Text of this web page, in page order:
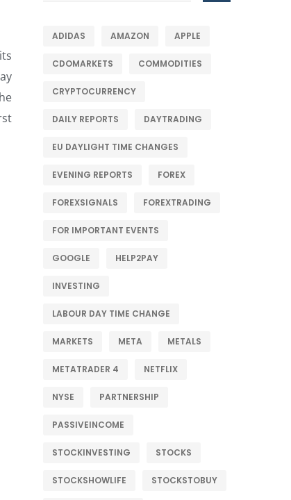
ADIDAS AMAZON APPLE
CDOMARKETS COMMODITIES
CRYPTOCURRENCY
DAILY REPORTS DAYTRADING
EU DAYLIGHT TIME CHANGES
EVENING REPORTS FOREX
FOREXSIGNALS FOREXTRADING
FOR IMPORTANT EVENTS
GOOGLE HELP2PAY
INVESTING
LABOUR DAY TIME CHANGE
MARKETS META METALS
METATRADER 4 NETFLIX
NYSE PARTNERSHIP
PASSIVEINCOME
STOCKINVESTING STOCKS
STOCKSHOWLIFE STOCKSTOBUY